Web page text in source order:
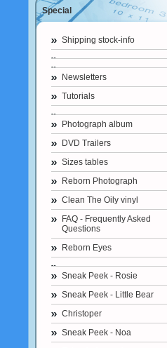
Special
Shipping stock-info
Newsletters
Tutorials
Photograph album
DVD Trailers
Sizes tables
Reborn Photograph
Clean The Oily vinyl
FAQ - Frequently Asked
Questions
Reborn Eyes
Sneak Peek - Rosie
Sneak Peek - Little Bear
Christoper
Sneak Peek - Noa